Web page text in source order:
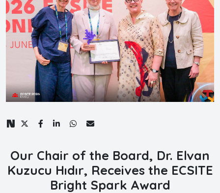
Our Chair of the Board, Dr. Elvan
Kuzucu Hıdır, Receives the ECSITE
Bright Spark Award